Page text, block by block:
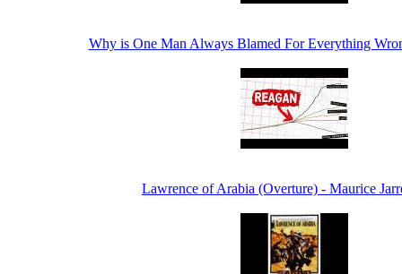
Why is One Man Always Blamed For Everything
Lawrence of Arabia (Overture) - Maurice